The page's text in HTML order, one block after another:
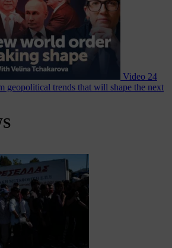
Video 24
geopolitical trends that will shape the next